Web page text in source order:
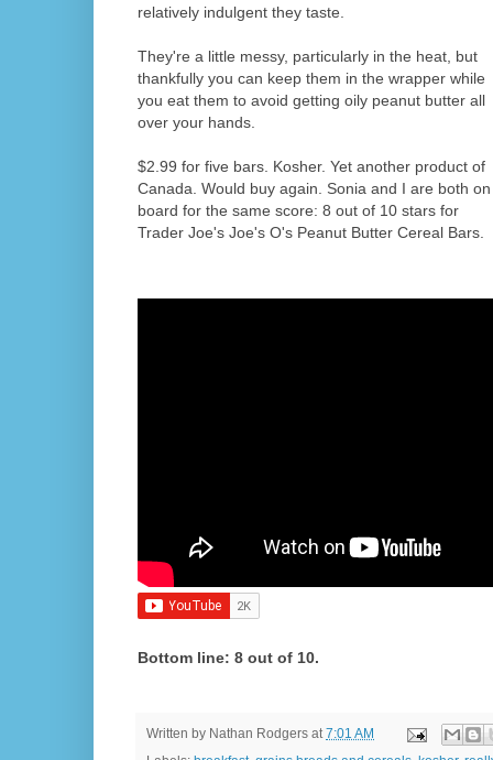
relatively indulgent they taste.
They're a little messy, particularly in the heat, but
thankfully you can keep them in the wrapper while
you eat them to avoid getting oily peanut butter all
over your hands.
$2.99 for five bars. Kosher. Yet another product of
Canada. Would buy again. Sonia and I are both on
board for the same score: 8 out of 10 stars for
Trader Joe's Joe's O's Peanut Butter Cereal Bars.
Bottom line: 8 out of 10.
Written by Nathan Rodgers at7:01 AM